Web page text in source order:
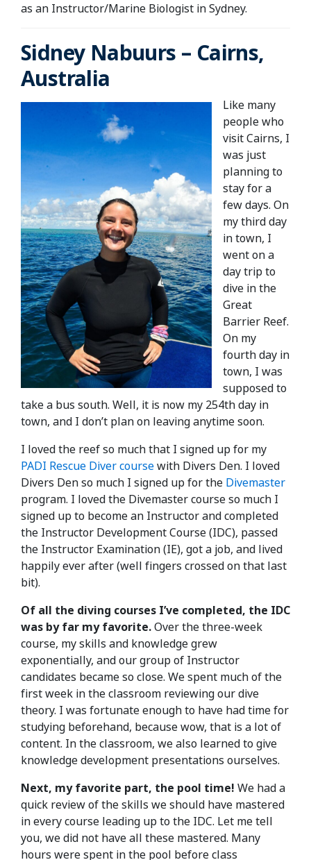
as an Instructor/Marine Biologist in Sydney.
Sidney Nabuurs – Cairns,
Australia
Like many
people who
visit Cairns, I
was just
planning to
stay for a
few days. On
my third day
in town, I
went on a
day trip to
dive in the
Great
Barrier Reef.
On my
fourth day in
town, I was
supposed to
take a bus south. Well, it is now my 254th day in
town, and I don’t plan on leaving anytime soon.
I loved the reef so much that I signed up for my
PADI Rescue Diver coursewith Divers Den. I loved
Divers Den so much I signed up for the Divemaster
program. I loved the Divemaster course so much I
signed up to become an Instructor and completed
the Instructor Development Course (IDC), passed
the Instructor Examination (IE), got a job, and lived
happily ever after (well fingers crossed on that last
bit).
Of all the diving courses I’ve completed, the IDC
was by far my favorite.Over the three-week
course, my skills and knowledge grew
exponentially, and our group of Instructor
candidates became so close. We spent much of the
first week in the classroom reviewing our dive
theory. I was fortunate enough to have had time for
studying beforehand, because wow, that is a lot of
content. In the classroom, we also learned to give
knowledge development presentations ourselves.
Next, my favorite part, the pool time! We had a
quick review of the skills we should have mastered
in every course leading up to the IDC. Let me tell
you, we did not have all these mastered. Many
hours were spent in the pool before class